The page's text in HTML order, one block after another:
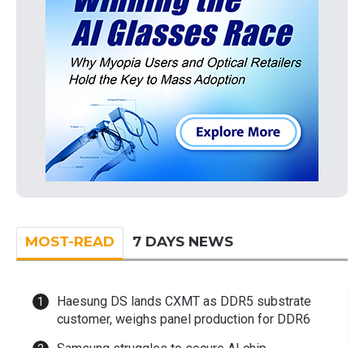
MOST-READ 7 DAYS NEWS
Haesung DS lands CXMT as DDR5 substrate
customer, weighs panel production for DDR6